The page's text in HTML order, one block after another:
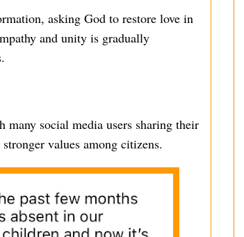
asking God to restore love in
and unity is gradually
many social media users sharing their
values among citizens.